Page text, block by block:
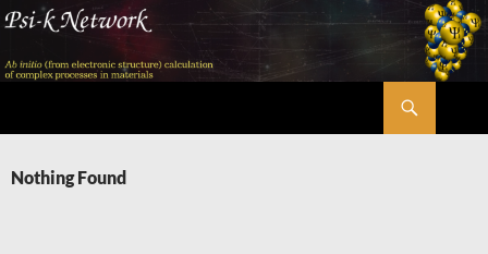
Skip
content
Nothing Found